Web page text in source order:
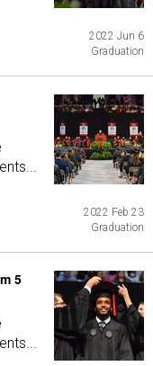
2022 Jun 6
Graduation
2022 Feb 23
Graduation
5